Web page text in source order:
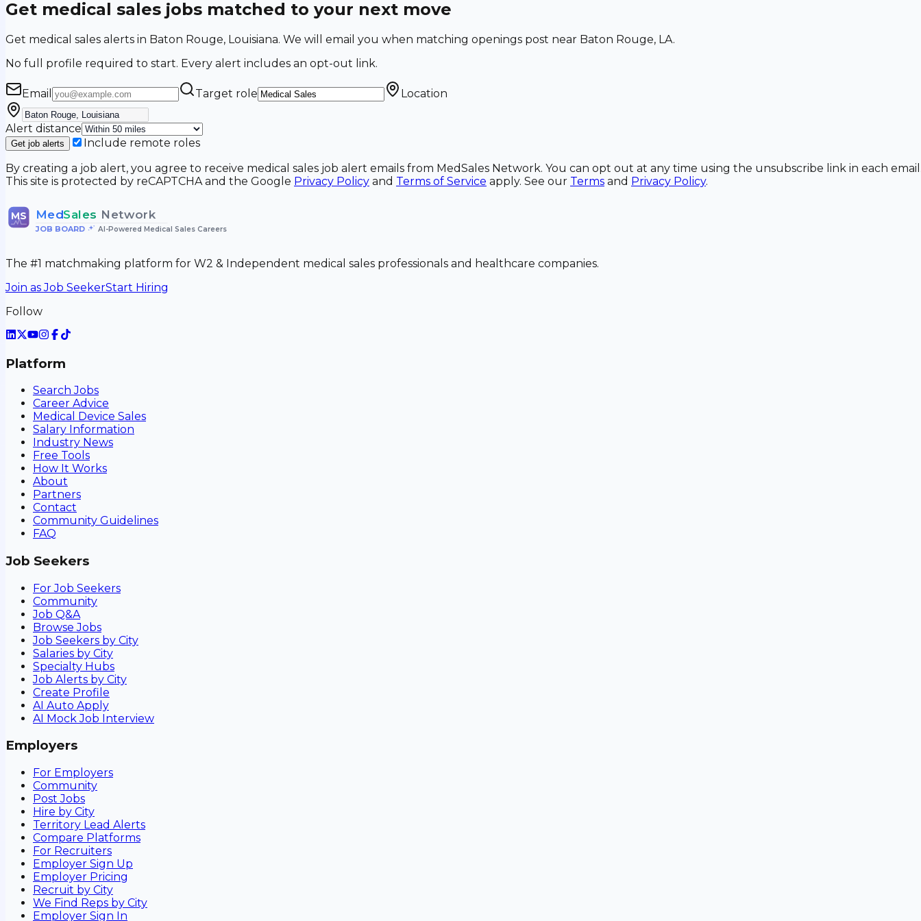
Get medical sales jobs matched to your next move
Get medical sales alerts in Baton Rouge, Louisiana. We will email you when matching openings post near Baton Rouge, LA.
No full profile required to start. Every alert includes an opt-out link.
Email Target role Location
Alert distance
Get job alerts
Include remote roles
By creating a job alert, you agree to receive medical sales job alert emails from MedSales Network. You can opt out at any time using the unsubscribe link in each
This site is protected by reCAPTCHA and the Google Privacy Policy and Terms of Service apply. See our Terms and Privacy Policy.
MS MedSales Network
JOB BOARD• AI-Powered Medical Sales Careers
The #1 matchmaking platform for W2 & Independent medical sales professionals and healthcare companies.
Join as Job SeekerStart Hiring
Follow
Platform
Search Jobs
Career Advice
Medical Device Sales
Salary Information
Industry News
Free Tools
How It Works
About
Partners
Contact
Community Guidelines
FAQ
Job Seekers
For Job Seekers
Community
Job Q&A
Browse Jobs
Job Seekers by City
Salaries by City
Specialty Hubs
Job Alerts by City
Create Profile
AI Auto Apply
AI Mock Job Interview
Employers
For Employers
Community
Post Jobs
Hire by City
Territory Lead Alerts
Compare Platforms
For Recruiters
Employer Sign Up
Employer Pricing
Recruit by City
We Find Reps by City
Employer Sign In